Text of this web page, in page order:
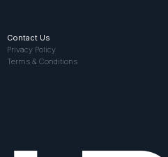
Contact Us
Privacy Policy
Terms & Conditions